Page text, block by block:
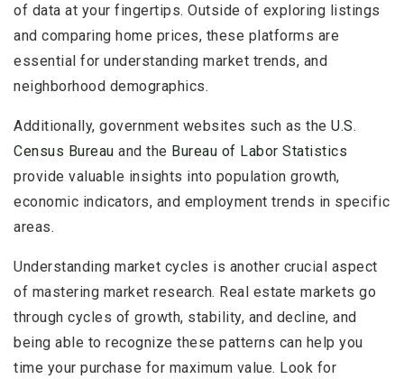
of data at your fingertips. Outside of exploring listings
and comparing home prices, these platforms are
essential for understanding market trends, and
neighborhood demographics.
Additionally, government websites such as the U.S.
Census Bureau and the Bureau of Labor Statistics
provide valuable insights into population growth,
economic indicators, and employment trends in specific
areas.
Understanding market cycles is another crucial aspect
of mastering market research. Real estate markets go
through cycles of growth, stability, and decline, and
being able to recognize these patterns can help you
time your purchase for maximum value. Look for